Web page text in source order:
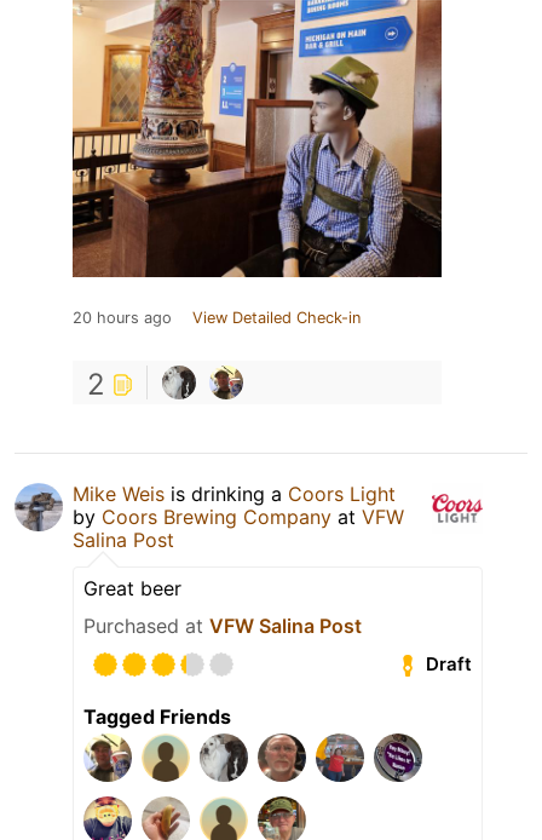
20 hours ago View Detailed Check-in
2
Mike Weis is drinking a Coors Light
by Coors Brewing Company at VFW
Salina Post
Great beer
Purchased at VFW Salina Post
Draft
Tagged Friends